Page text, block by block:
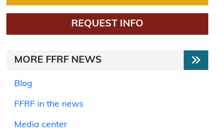
REQUEST INFO
MORE FFRF NEWS
Blog
FFRF in the news
Media center